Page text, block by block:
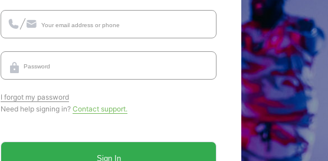
I forgot my password
Need help signing in? Contact support.
Sign In